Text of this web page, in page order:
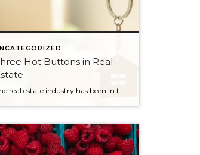
Hot Buttons in Real
The real estate industry has been in the news a bit lately. Not so much about the trends and home values. More so about class action lawsuits, which have stolen a lot of attention away from the positive activity that is happening in our market. While the lawsuit is an important story to track, one […]